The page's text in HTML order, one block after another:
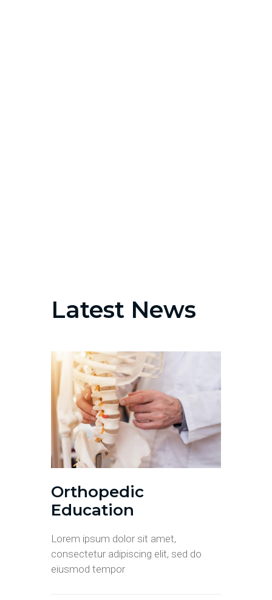
Latest News
Orthopedic
Education
Lorem ipsum dolor sit amet,
consectetur adipiscing elit, sed do
eiusmod tempor